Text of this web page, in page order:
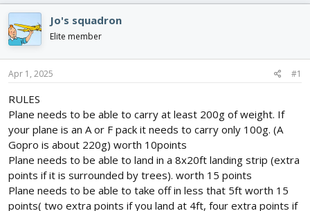
Jo's squadron
Elite member
Apr 1, 2025 #1
RULES
Plane needs to be able to carry at least 200g of weight. If
your plane is an A or F pack it needs to carry only 100g. (A
Gopro is about 220g) worth 10points
Plane needs to be able to land in a 8x20ft landing strip (extra
points if it is surrounded by trees). worth 15 points
Plane needs to be able to take off in less that 5ft worth 15
points( two extra points if you land at 4ft, four extra points if